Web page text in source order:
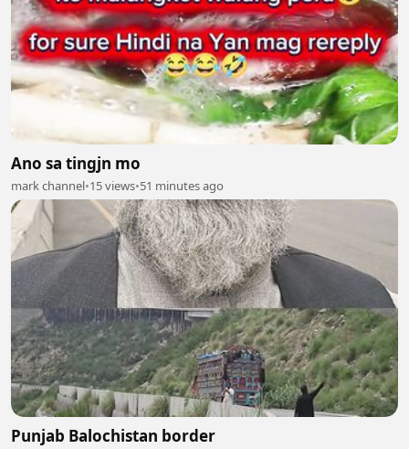
Ano sa tingjn mo
mark channel•15 views•51 minutes ago
Punjab Balochistan border